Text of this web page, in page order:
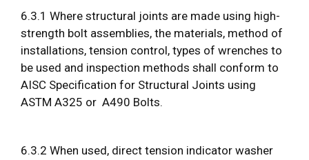
6.3.1 Where structural joints are made using high-
strength bolt assemblies, the materials, method of
installations, tension control, types of wrenches to
be used and inspection methods shall conform to
AISC Specification for Structural Joints using
ASTM A325 or A490 Bolts.
6.3.2 When used, direct tension indicator washer